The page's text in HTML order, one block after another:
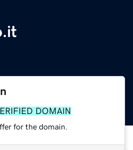
DOMAIN
for the domain.